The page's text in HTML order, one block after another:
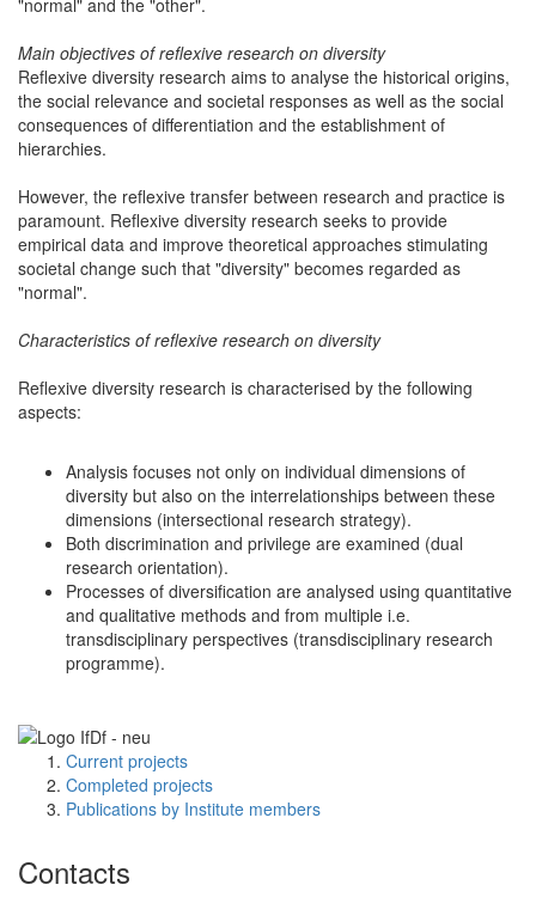
Main objectives of reflexive research on diversity
Reflexive diversity research aims to analyse the historical origins,
the social relevance and societal responses as well as the social
consequences of differentiation and the establishment of
hierarchies.
However, the reflexive transfer between research and practice is
paramount. Reflexive diversity research seeks to provide
empirical data and improve theoretical approaches stimulating
societal change such that "diversity" becomes regarded as
"normal".
Characteristics of reflexive research on diversity
Reflexive diversity research is characterised by the following
aspects:
Analysis focuses not only on individual dimensions of
diversity but also on the interrelationships between these
dimensions (intersectional research strategy).
Both discrimination and privilege are examined (dual
research orientation).
Processes of diversification are analysed using quantitative
and qualitative methods and from multiple i.e.
transdisciplinary perspectives (transdisciplinary research
programme).
Current projects
Completed projects
Publications by Institute members
Contacts